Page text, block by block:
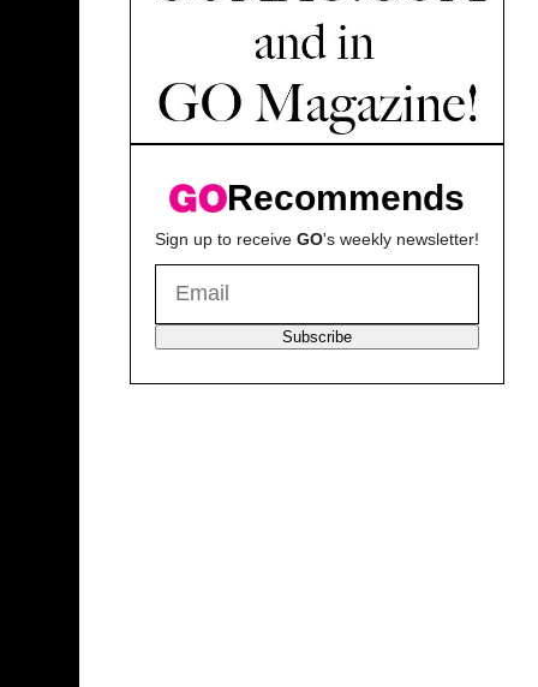
Recommends
Sign up to receive GO's weekly newsletter!
Subscribe